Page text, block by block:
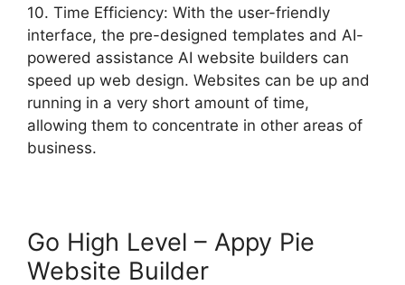
10. Time Efficiency: With the user-friendly
interface, the pre-designed templates and AI-
powered assistance AI website builders can
speed up web design. Websites can be up and
running in a very short amount of time,
allowing them to concentrate in other areas of
business.
Go High Level – Appy Pie
Website Builder